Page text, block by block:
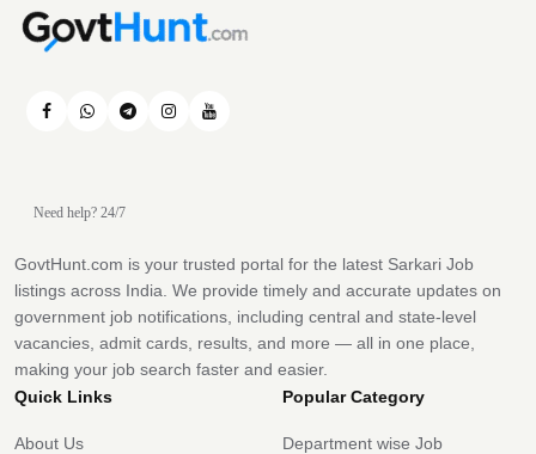
Need help? 24/7
GovtHunt.com is your trusted portal for the latest Sarkari Job
listings across India. We provide timely and accurate updates on
government job notifications, including central and state-level
vacancies, admit cards, results, and more — all in one place,
making your job search faster and easier.
Quick Links
About Us
Popular Category
Department wise Job